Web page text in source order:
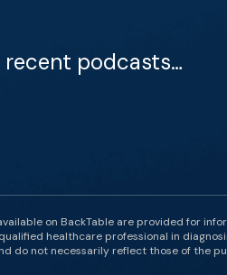
recent podcasts…
on BackTable are provided for
healthcare professional in
do not necessarily reflect those of the